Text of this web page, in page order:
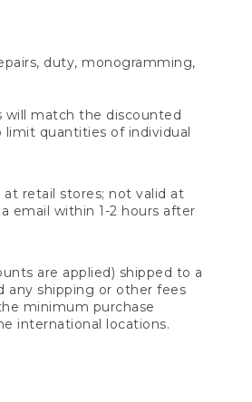
duty, monogramming,
will match the discounted
quantities of individual
at retail stores; not valid at
email within 1-2 hours after
are applied) shipped to a
any shipping or other fees
minimum purchase
international locations.